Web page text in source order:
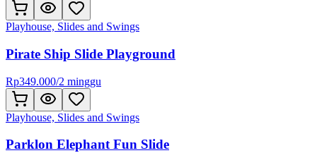
Playhouse, Slides and Swings
Pirate Ship Slide Playground
Rp349.000/2 minggu
Playhouse, Slides and Swings
Parklon Elephant Fun Slide